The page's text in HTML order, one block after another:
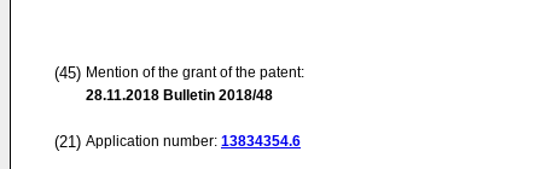
(45) Mention of the grant of the patent:
28.11.2018 Bulletin 2018/48
(21) Application number: 13834354.6